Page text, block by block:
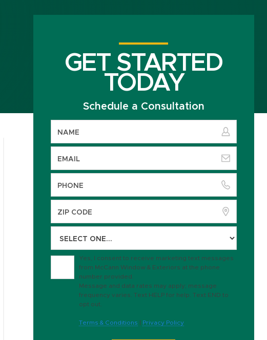
GET STARTED
TODAY
Schedule a Consultation
Yes, I consent to receive marketing text messages
from McCann Window & Exteriors at the phone
number provided.
Message and data rates may apply; message
frequency varies. Text HELP for help. Text END to
opt out.
Terms & Conditions Privacy Policy